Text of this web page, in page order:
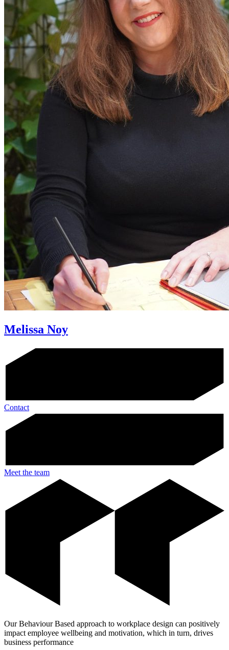
Melissa Noy
Contact
Meet the team
Our Behaviour Based approach to workplace design can positively
impact employee wellbeing and motivation, which in turn, drives
business performance